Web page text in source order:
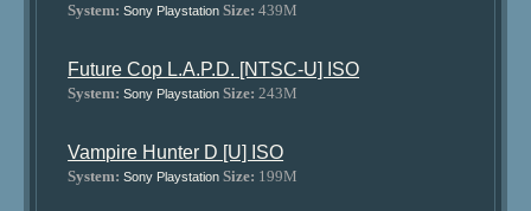
System: Sony Playstation Size: 439M
Future Cop L.A.P.D. [NTSC-U] ISO
System: Sony Playstation Size: 243M
Vampire Hunter D [U] ISO
System: Sony Playstation Size: 199M